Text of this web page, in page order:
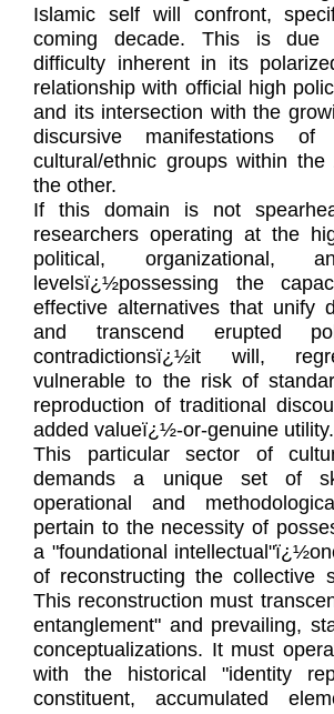
Islamic self will confront,
coming decade. This is due
difficulty inherent in its
relationship with official high
and its intersection with the
discursive manifestations of
cultural/ethnic groups within
the other.
If this domain is not
researchers operating at the
political, organizational,
levelsï¿½possessing the
effective alternatives that unify
and transcend erupted
contradictionsï¿½it will,
vulnerable to the risk of
reproduction of traditional
added valueï¿½-or-genuine utility.
This particular sector of
demands a unique set of
operational and
pertain to the necessity of
a "foundational
of reconstructing the collective
This reconstruction must
entanglement" and prevailing,
conceptualizations. It must
with the historical "identity
constituent, accumulated